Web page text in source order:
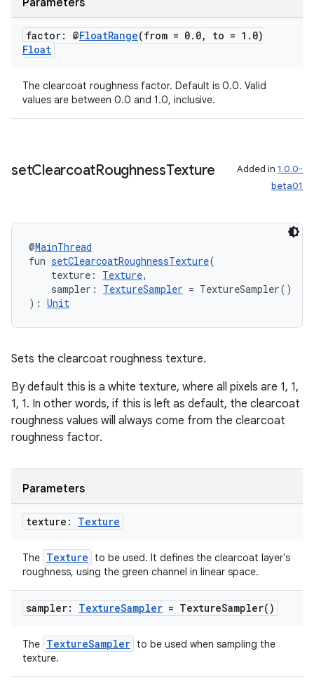
Parameters
factor: @FloatRange(from = 0. 0, to = 1 . 0)
Float
The clearcoat roughness factor. Default is 0.0. Valid
values are between 0.0 and 1.0, inclusive.
setClearcoatRoughnessTexture Added in 1.0.0-
beta01
@MainThread
fun setClearcoatRoughnessTexture(
texture: Texture,
sampler: TextureSampler = TextureSampler()
): Unit
Sets the clearcoat roughness texture.
By default this is a white texture, where all pixels are 1, 1,
1, 1. In other words, if this is left as default, the clearcoat
roughness values will always come from the clearcoat
roughness factor.
Parameters
texture: Texture
The Texture
to be used. It defines the clearcoat layer's
roughness, using the green channel in linear space.
sampler: TextureSampler = TextureSampler( )
The TextureSampler to be used when sampling the
texture.